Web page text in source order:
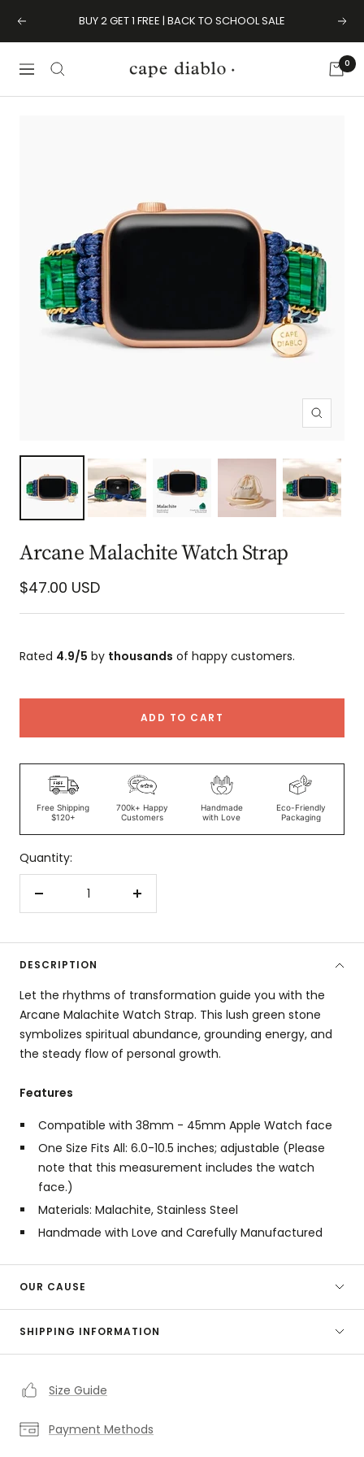
Previous BUY 2 GET 1 FREE | BACK TO SCHOOL SALE Next
Navigation
Cape
0
Zoom
Arcane Malachite Watch Strap
Sale
price
$47.00 USD
Rated 4.9/5 by thousands of happy customers.
ADD TO CART
Free Shipping
$120+
700k+ Happy
Customers
Handmade
with Love
Eco-Friendly
Packaging
Quantity:
Decrease
Increase
DESCRIPTION
Let the rhythms of transformation guide you with the
Arcane Malachite Watch Strap. This lush green stone
symbolizes spiritual abundance, grounding energy, and
the steady flow of personal growth.
Features
Compatible with 38mm - 45mm Apple Watch face
One Size Fits All: 6.0-10.5 inches; adjustable (Please
note that this measurement includes the watch
face.)
Materials: Malachite, Stainless Steel
Handmade with Love and Carefully Manufactured
OUR CAUSE
SHIPPING INFORMATION
Size Guide
Payment Methods